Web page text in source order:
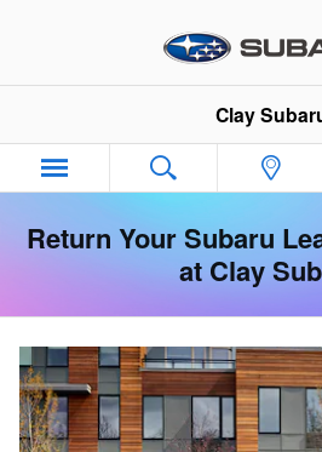
Clay
Return Your Subaru
at Clay